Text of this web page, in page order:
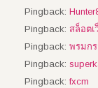
Pingback:
Pingback: สล็อตเ
Pingback: พรมก
Pingback:
Pingback:fxcm